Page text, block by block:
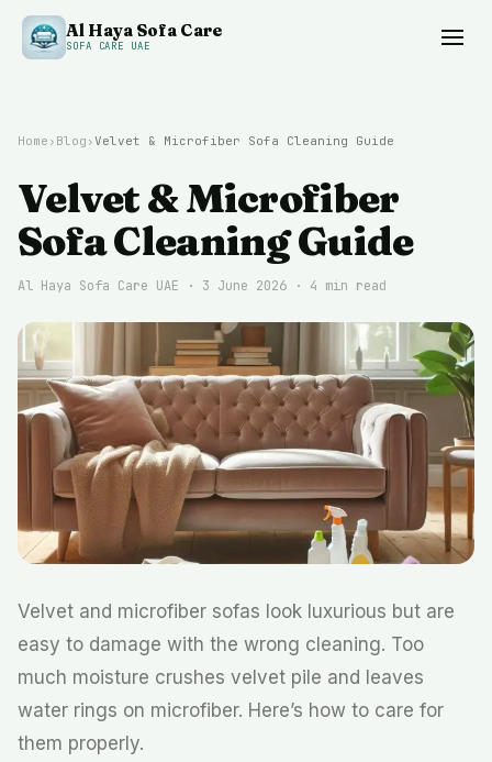
Al Haya Sofa Care
SOFA CARE UAE
Home › Blog ›Velvet & Microfiber Sofa Cleaning Guide
Velvet & Microfiber
Sofa Cleaning Guide
Al Haya Sofa Care UAE · 3 June 2026 · 4 min read
Velvet and microfiber sofas look luxurious but are
easy to damage with the wrong cleaning. Too
much moisture crushes velvet pile and leaves
water rings on microfiber. Here’s how to care for
them properly.